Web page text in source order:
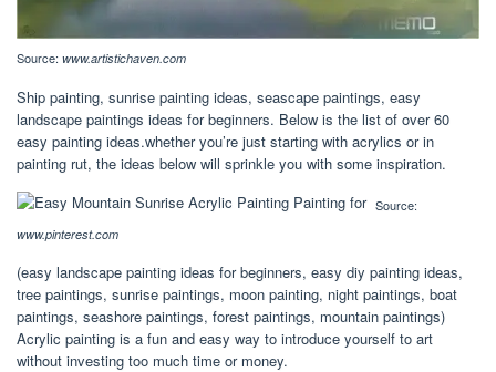
Source: www.artistichaven.com
Ship painting, sunrise painting ideas, seascape paintings, easy
landscape paintings ideas for beginners. Below is the list of over 60
easy painting ideas.whether you’re just starting with acrylics or in
painting rut, the ideas below will sprinkle you with some inspiration.
Source:
www.pinterest.com
(easy landscape painting ideas for beginners, easy diy painting ideas,
tree paintings, sunrise paintings, moon painting, night paintings, boat
paintings, seashore paintings, forest paintings, mountain paintings)
Acrylic painting is a fun and easy way to introduce yourself to art
without investing too much time or money.